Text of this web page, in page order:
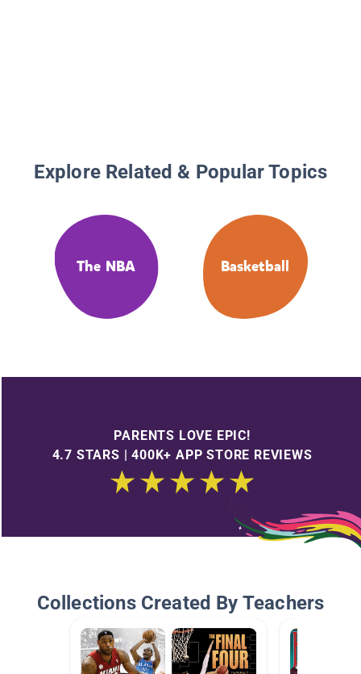
Explore Related & Popular Topics
The NBA Basketball
PARENTS LOVE EPIC!
4.7 STARS | 400K+ APP STORE REVIEWS
Collections Created By Teachers